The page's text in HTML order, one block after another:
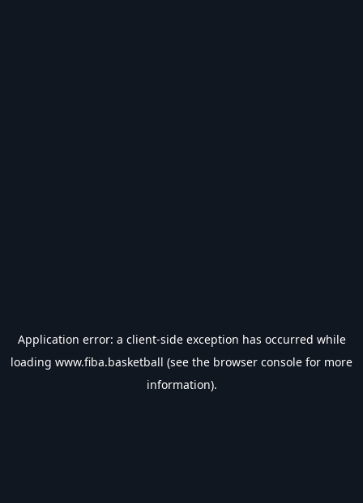
Application error: a client-side exception has occurred while
loading www.fiba.basketball (see the browser console for more
information).